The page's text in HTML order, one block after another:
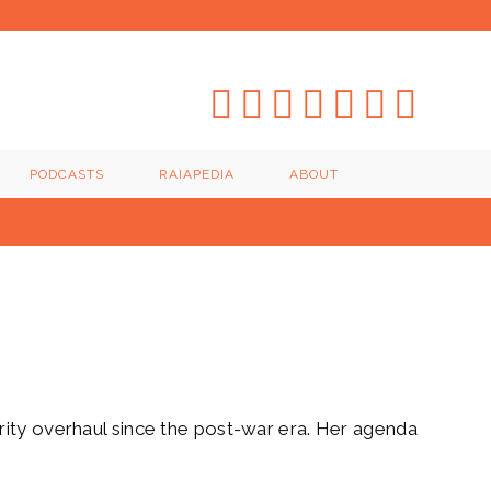
PODCASTS RAIAPEDIA ABOUT
overhaul since the post-war era. Her agenda